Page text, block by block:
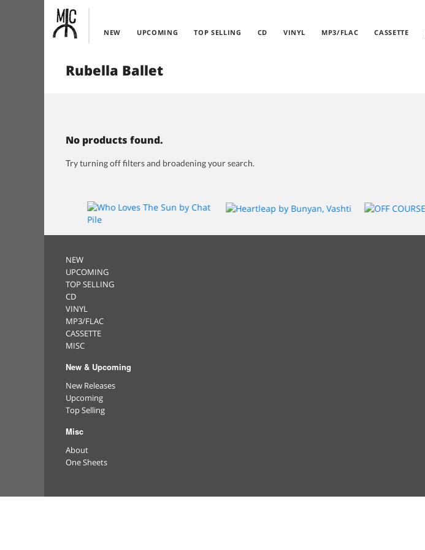
NEW UPCOMING TOP SELLING CD VINYL MP3/FLAC CASSETTE
Rubella Ballet
No products found.
Try turning off filters and broadening your search.
NEW
UPCOMING
TOP SELLING
CD
VINYL
MP3/FLAC
CASSETTE
MISC
New & Upcoming
New Releases
Upcoming
Top Selling
Misc
About
One Sheets